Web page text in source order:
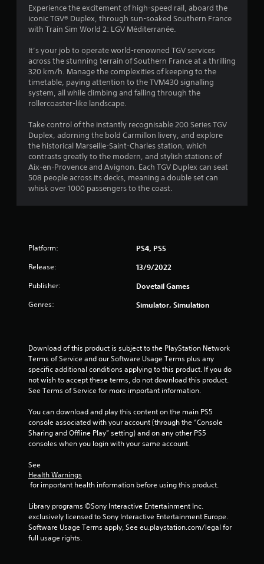
3
s
t
r
s
o
u
t
r
s
r
2
r
Experience the excitement of high-speed rail, aboard the
iconic TGV® Duplex, through sun-soaked Southern France
with Train Sim World 2: LGV Méditerranée.
It’s your job to operate world-renowned TGV services
across the stunning terrain of Southern France at a thrilling
320 km/h. Manage the complexities of keeping to the
timetable, paying attention to the TVM430 signalling
system, all while climbing and falling through the
rollercoaster-like landscape.
Take control of the instantly recognisable 200 Series TGV
Duplex, adorning the bold Carmillon livery, and explore
the historical Marseille-Saint-Charles station, which
contrasts greatly to the modern, and stylish stations of
Aix-en-Provence and Avignon. Each TGV Duplex can seat
508 people across its decks, meaning a double set can
whisk over 1000 passengers to the coast.
Platform: PS4, PS5
Release: 13/9/2022
Publisher: Dovetail Games
Genres: Simulator, Simulation
Download of this product is subject to the PlayStation Network
Terms of Service and our Software Usage Terms plus any
specific additional conditions applying to this product. If you do
not wish to accept these terms, do not download this product.
See Terms of Service for more important information.
You can download and play this content on the main PS5
console associated with your account (through the “Console
Sharing and Offline Play” setting) and on any other PS5
consoles when you login with your same account.
See
Health Warnings
for important health information before using this product.
Library programs ©Sony Interactive Entertainment Inc.
exclusively licensed to Sony Interactive Entertainment Europe.
Software Usage Terms apply, See eu.playstation.com/legal for
full usage rights.